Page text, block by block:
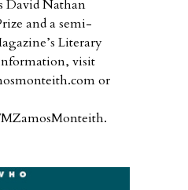
David Nathan
and a semi-
Literary
visit
or